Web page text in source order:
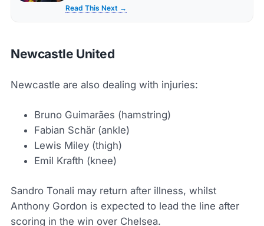
Read This Next →
Newcastle United
Newcastle are also dealing with injuries:
Bruno Guimarães (hamstring)
Fabian Schär (ankle)
Lewis Miley (thigh)
Emil Krafth (knee)
Sandro Tonali may return after illness, whilst
Anthony Gordon is expected to lead the line after
scoring in the win over Chelsea.